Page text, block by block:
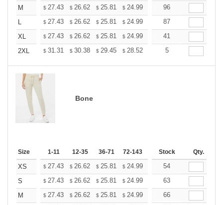
M
$ 27.43 $ 26.62 $ 25.81 $ 24.99 24.18
96
L
$ 27.43 $ 26.62 $ 25.81 $ 24.99 24.18
87
XL
$ 27.43 $ 26.62 $ 25.81 $ 24.99 24.18
41
2XL
$ 31.31 $ 30.38 $ 29.45 $ 28.52 27.60
5
Bone
Size 1-11 12-35 36-71 72-143 144-287 288 + More
Stock Qty.
XS $ 27.43 $ 26.62 $ 25.81 $ 24.99 24.18
54
S
$ 27.43 $ 26.62 $ 25.81 $ 24.99 24.18
63
M
$ 27.43 $ 26.62 $ 25.81 $ 24.99 24.18
66